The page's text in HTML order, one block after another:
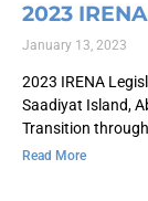
2023
January 13, 2023
2023 IRENA
Saadiyat Island,
Transition
Read More